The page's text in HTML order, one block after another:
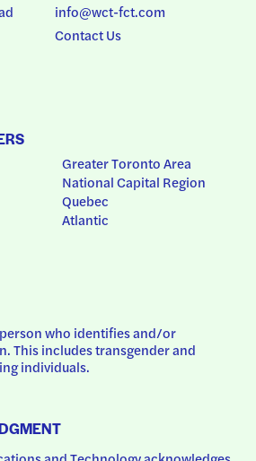
info@wct-fct.com
Contact Us
Greater Toronto Area
National Capital Region
Quebec
Atlantic
who identifies and/or
This includes transgender and
individuals.